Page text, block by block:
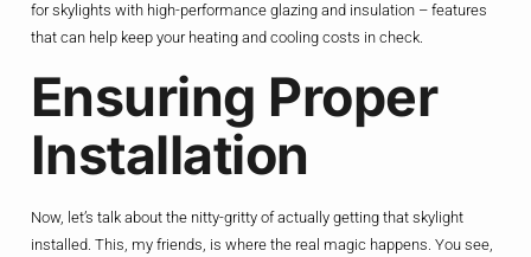
for skylights with high-performance glazing and insulation – features
that can help keep your heating and cooling costs in check.
Ensuring Proper
Installation
Now, let’s talk about the nitty-gritty of actually getting that skylight
installed. This, my friends, is where the real magic happens. You see,